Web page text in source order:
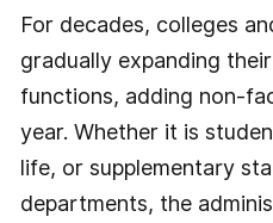
For decades, colleges
gradually expanding
functions, adding non-
year. Whether it is
life, or supplementary
departments, the